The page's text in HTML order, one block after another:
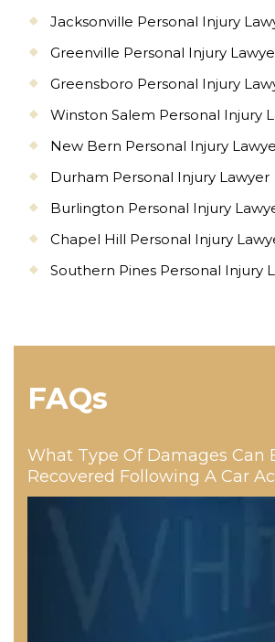
Jacksonville Personal Injury
Greenville Personal Injury
Greensboro Personal Injury
Winston Salem Personal Injury
New Bern Personal Injury
Durham Personal Injury Lawyer
Burlington Personal Injury
Chapel Hill Personal Injury
Southern Pines Personal Injury
FAQs
What Type Of Damages Can
Recovered Following A Car